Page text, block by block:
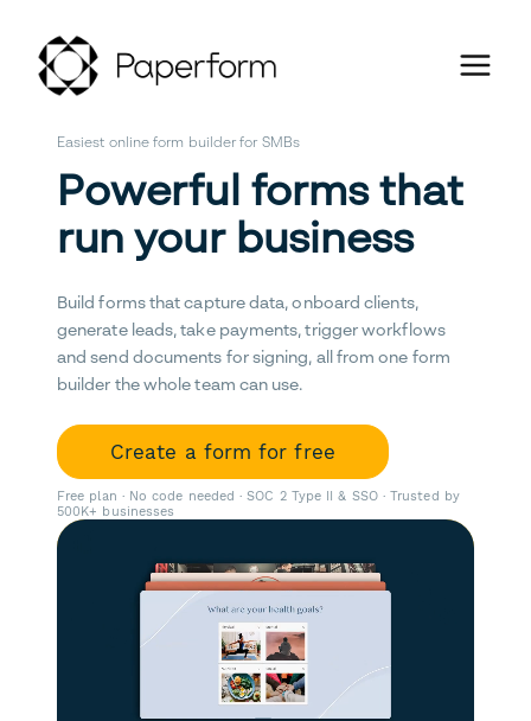
Easiest online form builder for SMBs
Powerful forms that
run your business
Build forms that capture data, onboard clients,
generate leads, take payments, trigger workflows
and send documents for signing, all from one form
builder the whole team can use.
Create a form for free
Free plan · No code needed · SOC 2 Type II & SSO · Trusted by
500K+ businesses